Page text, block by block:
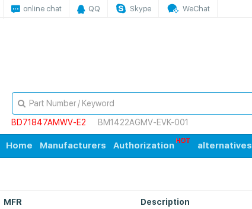
online chat QQ Skype WeChat
BD71847AMWV-E2
BM1422AGMV-EVK-001
Home Manufacturers Authorization alternatives
MFR Description